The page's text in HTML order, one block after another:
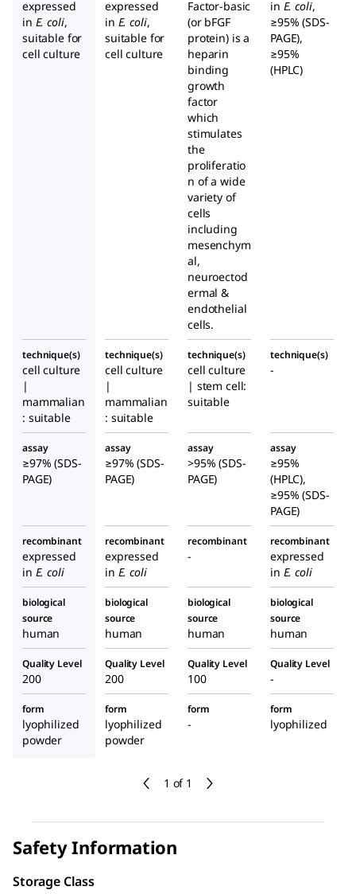
1 of 1
n
free
expressed
in E. coli,
suitable for
cell culture
expressed
in E. coli,
suitable for
cell culture
Factor-basic
(or bFGF
protein) is a
heparin
binding
growth
factor
which
stimulates
the
proliferatio
n of a wide
variety of
cells
including
mesenchym
al,
neuroectod
ermal &
endothelial
cells.
in E. coli,
≥95% (SDS-
PAGE),
≥95%
(HPLC)
technique(s)
cell culture
|
mammalian
: suitable
technique(s)
cell culture
|
mammalian
: suitable
technique(s)
cell culture
| stem cell:
suitable
technique(s)
-
assay
≥97% (SDS-
PAGE)
assay
≥97% (SDS-
PAGE)
assay
>95% (SDS-
PAGE)
assay
≥95%
(HPLC),
≥95% (SDS-
PAGE)
recombinant
expressed
in E. coli
recombinant
expressed
in E. coli
recombinant
-
recombinant
expressed
in E. coli
biological
source
human
biological
source
human
biological
source
human
biological
source
human
Quality Level
200
Quality Level
200
Quality Level
100
Quality Level
-
form
lyophilized
powder
form
lyophilized
powder
form
-
form
lyophilized
Safety Information
Storage Class